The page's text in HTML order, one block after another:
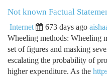
Not known Factual
Internet 673 days ago
Wheeling methods: Wheeling
set of figures and masking
escalating the probability of
higher expenditure. As the